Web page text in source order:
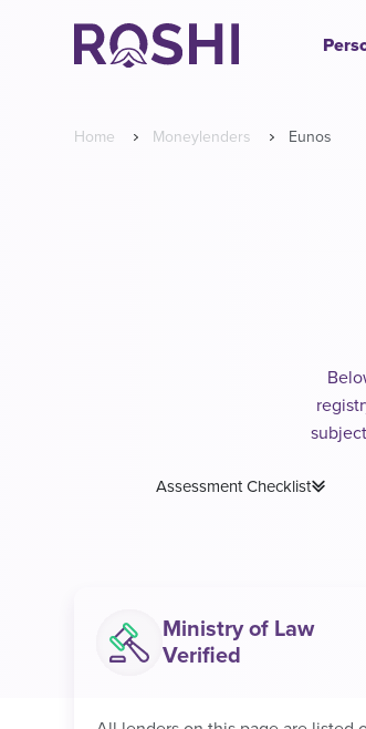
Home Moneylenders Eunos
Assessment Checklist
Ministry of Law
Verified